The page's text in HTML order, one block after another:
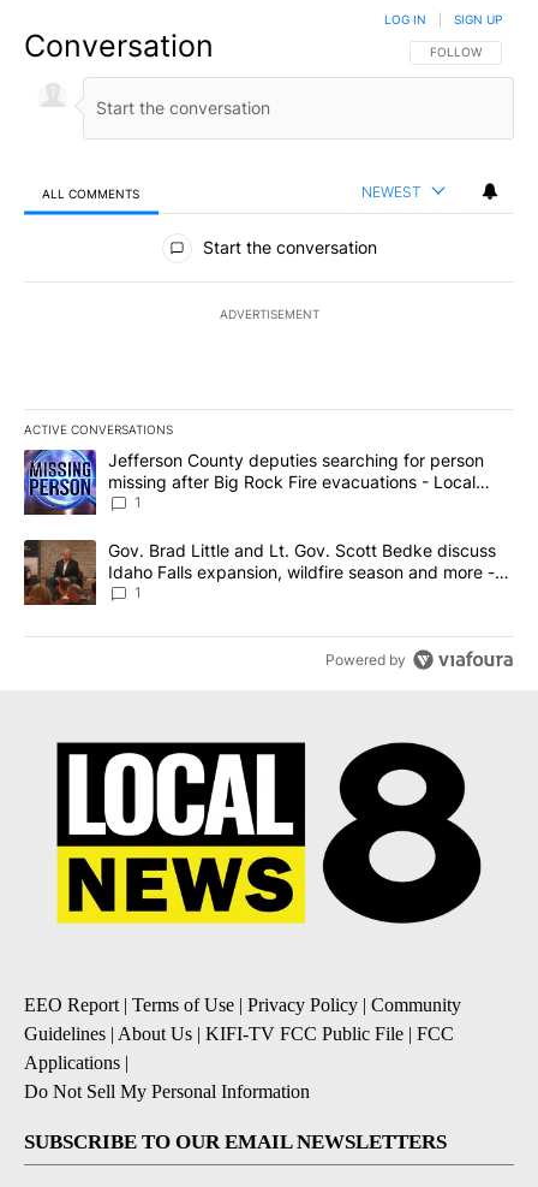
Conversation FOLLOW THIS
FOLLOW
LOG IN SIGN UP
ALL COMMENTS NEWEST
All Comments
Start the conversation
ADVERTISEMENT
ACTIVE CONVERSATIONS
The following is a list of the most commented articles in the last
A trending article titled "Jefferson County deputies searching
Jefferson County deputies searching for person
missing after Big Rock Fire evacuations - Local
News 8
1
A trending article titled "Gov. Brad Little and Lt. Gov. Scott
Gov. Brad Little and Lt. Gov. Scott Bedke discuss
Idaho Falls expansion, wildfire season and more -
Local News 8
1
Powered by
EEO Report| Terms of Use | Privacy Policy | Community
Guidelines | About Us | KIFI-TV FCC Public File | FCC
Applications |
Do Not Sell My Personal Information
SUBSCRIBE TO OUR EMAIL NEWSLETTERS